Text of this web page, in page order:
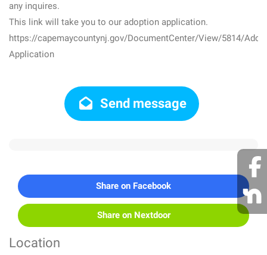
any inquires.
This link will take you to our adoption application.
https://capemaycountynj.gov/DocumentCenter/View/5814/
Application
Send message
Share on Facebook
Share on Nextdoor
Location